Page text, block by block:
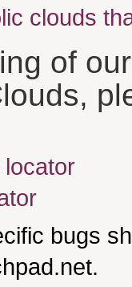
clouds
of
locator
bugs